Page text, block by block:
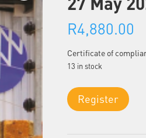
R4,880.00
Certificate of
13 in stock
Module
5
Register